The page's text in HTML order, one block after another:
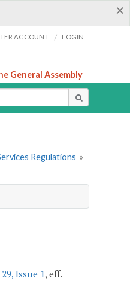
×
ACCOUNT / LOGIN
General Assembly
Regulations »
Issue 1, eff.